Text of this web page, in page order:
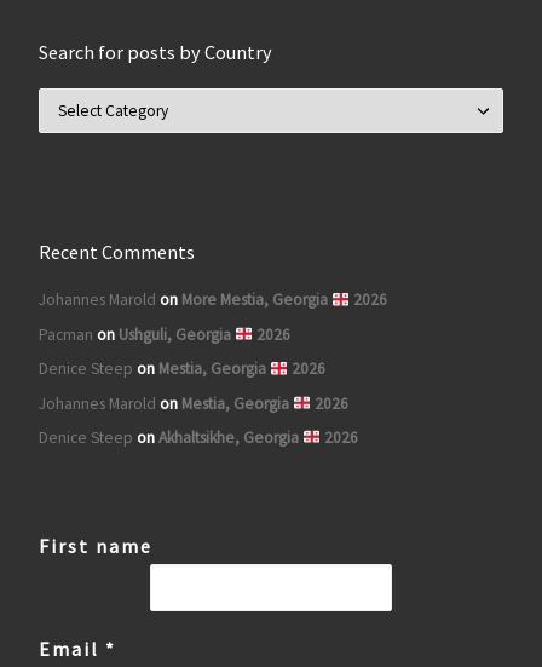
Search for posts by Country
Recent Comments
Johannes Marold on More Mestia, Georgia
2026
Pacman on Ushguli, Georgia
2026
Denice Steep on Mestia, Georgia
2026
Johannes Marold on Mestia, Georgia
2026
Denice Steep onAkhaltsikhe, Georgia 2026
First name
Email *